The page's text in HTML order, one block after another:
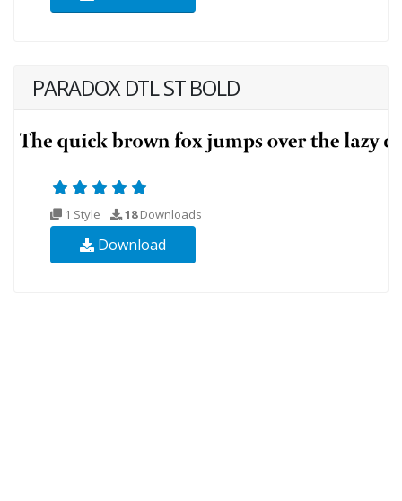
PARADOX DTL ST BOLD
1 Style 18Downloads
Download